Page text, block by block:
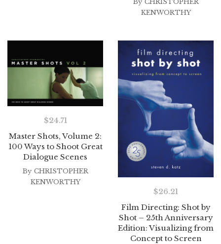
By CHRISTOPHER
KENWORTHY
Master Shots, Volume 2:
100 Ways to Shoot Great
Dialogue Scenes
$24.71
By CHRISTOPHER
KENWORTHY
Film Directing: Shot by
Shot – 25th Anniversary
Edition: Visualizing from
Concept to Screen
$26.21